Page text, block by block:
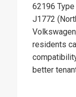
62196 Type
J1772
residents
better